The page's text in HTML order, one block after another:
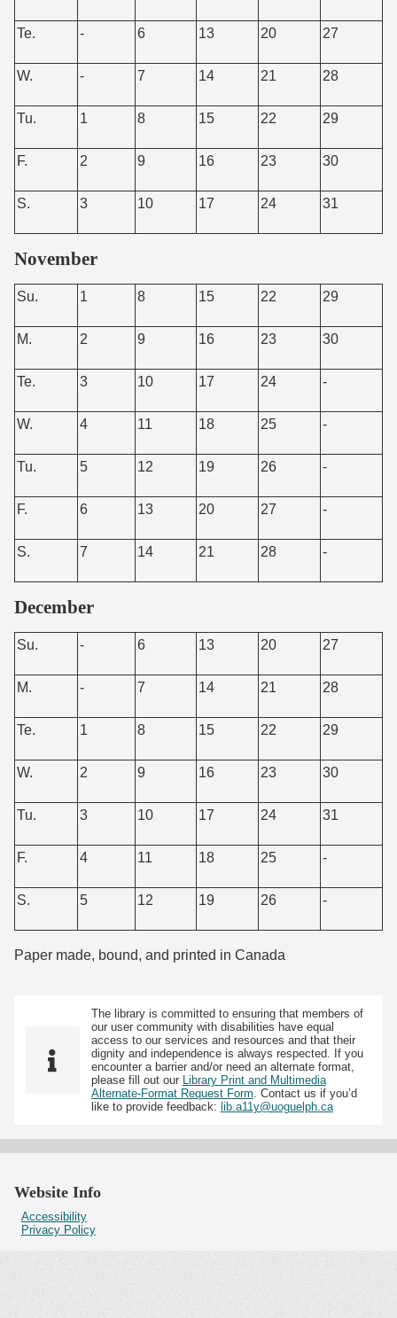
Te. - 6 13 20 27
W. - 7 14 21 28
Tu. 1 8 15 22 29
F. 2 9 16 23 30
S. 3 10 17 24 31
November
Su. 1 8 15 22 29
M. 2 9 16 23 30
Te. 3 10 17 24 -
W. 4 11 18 25 -
Tu. 5 12 19 26 -
F. 6 13 20 27 -
S. 7 14 21 28 -
December
Su. - 6 13 20 27
M. - 7 14 21 28
Te. 1 8 15 22 29
W. 2 9 16 23 30
Tu. 3 10 17 24 31
F. 4 11 18 25 -
S. 5 12 19 26 -
Paper made, bound, and printed in Canada
The library is committed to ensuring that members of
our user community with disabilities have equal
access to our services and resources and that their
dignity and independence is always respected. If you
encounter a barrier and/or need an alternate format,
please fill out our Library Print and Multimedia
Alternate-Format Request Form. Contact us if you’d
like to provide feedback: lib.a11y@uoguelph.ca
Website Info
Accessibility
Privacy Policy